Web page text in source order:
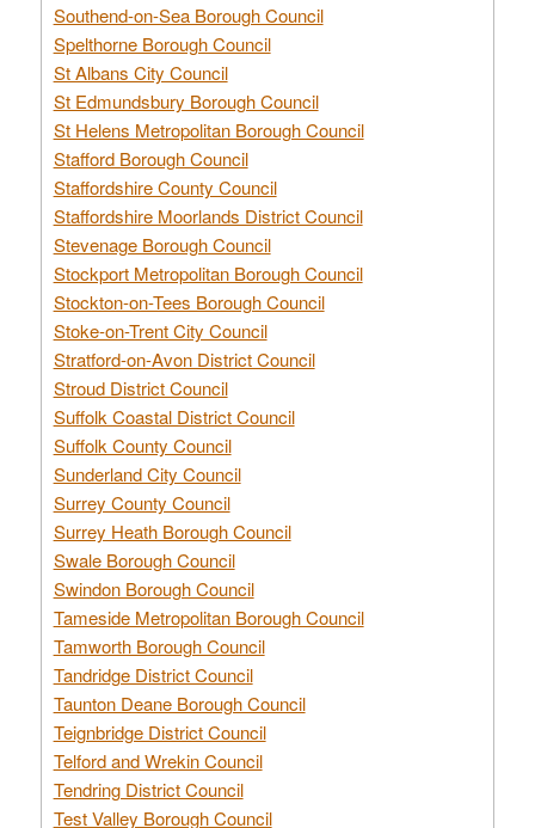
Southend-on-Sea Borough Council
Spelthorne Borough Council
St Albans City Council
St Edmundsbury Borough Council
St Helens Metropolitan Borough Council
Stafford Borough Council
Staffordshire County Council
Staffordshire Moorlands District Council
Stevenage Borough Council
Stockport Metropolitan Borough Council
Stockton-on-Tees Borough Council
Stoke-on-Trent City Council
Stratford-on-Avon District Council
Stroud District Council
Suffolk Coastal District Council
Suffolk County Council
Sunderland City Council
Surrey County Council
Surrey Heath Borough Council
Swale Borough Council
Swindon Borough Council
Tameside Metropolitan Borough Council
Tamworth Borough Council
Tandridge District Council
Taunton Deane Borough Council
Teignbridge District Council
Telford and Wrekin Council
Tendring District Council
Test Valley Borough Council